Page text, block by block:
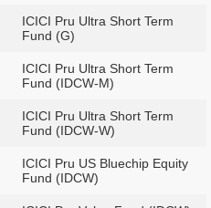
ICICI Pru Ultra Short Term
Fund (G)
ICICI Pru Ultra Short Term
Fund (IDCW-M)
ICICI Pru Ultra Short Term
Fund (IDCW-W)
ICICI Pru US Bluechip Equity
Fund (IDCW)